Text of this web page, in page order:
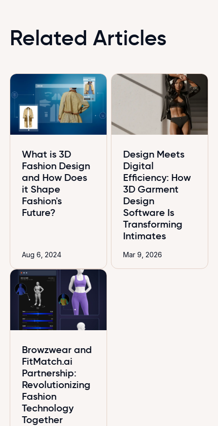
Related Articles
What is 3D
Fashion Design
and How Does
it Shape
Fashion's
Future?
Aug 6, 2024
Design Meets
Digital
Efficiency: How
3D Garment
Design
Software Is
Transforming
Intimates
Mar 9, 2026
Browzwear and
FitMatch.ai
Partnership:
Revolutionizing
Fashion
Technology
Together